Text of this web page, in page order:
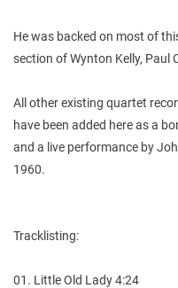
He was backed on most of
section of Wynton Kelly, Paul
All other existing quartet
have been added here as a
and a live performance by
1960.
Tracklisting:
01. Little Old Lady 4:24